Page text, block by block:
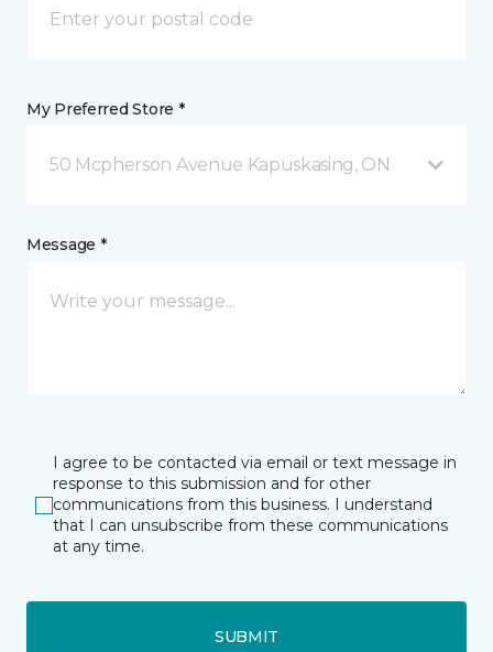
My Preferred Store *
50 Mcpherson Avenue Kapuskasing, ON
Message *
I agree to be contacted via email or text message in
response to this submission and for other
communications from this business. I understand
that I can unsubscribe from these communications
at any time.
SUBMIT